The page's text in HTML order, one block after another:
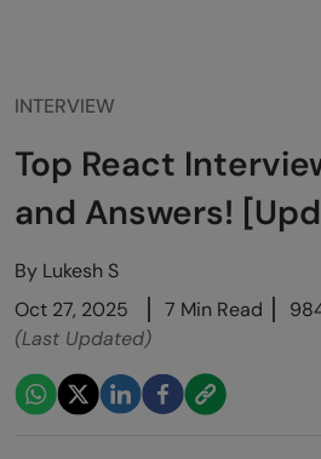
INTERVIEW
Top React
and Answers!
By Lukesh S
Oct 27, 2025
7 Min Read
(Last Updated)